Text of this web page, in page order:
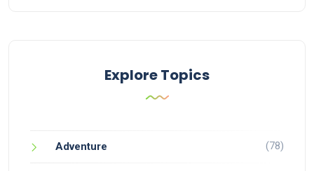
Explore Topics
Adventure (78)